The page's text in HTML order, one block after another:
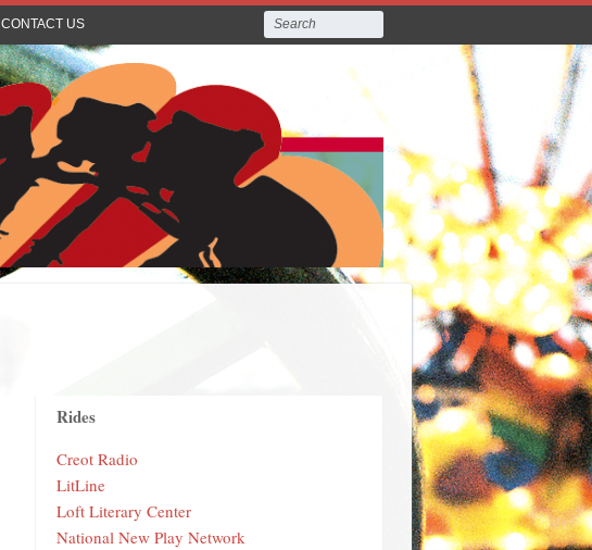
CONTACT US
Rides
Creot Radio
LitLine
Loft Literary Center
National New Play Network